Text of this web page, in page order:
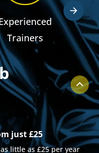
Trainers
RSA
just £25
little as £25 per year